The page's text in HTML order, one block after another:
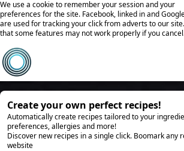
We use a cookie to remember your session and your
preferences for the site. Facebook, linked in and
are used for tracking your click from adverts to our
that some features may not work properly if you
Create your own perfect recipes!
Automatically create recipes tailored to your
preferences, allergies and more!
Discover new recipes in a single click. Boomark any
website